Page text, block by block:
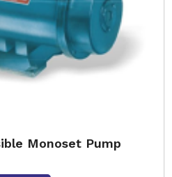
Monoset Pump